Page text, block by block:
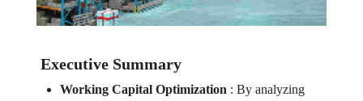
Executive Summary
Working Capital Optimization : By analyzing